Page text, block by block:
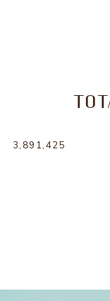
3,891,425